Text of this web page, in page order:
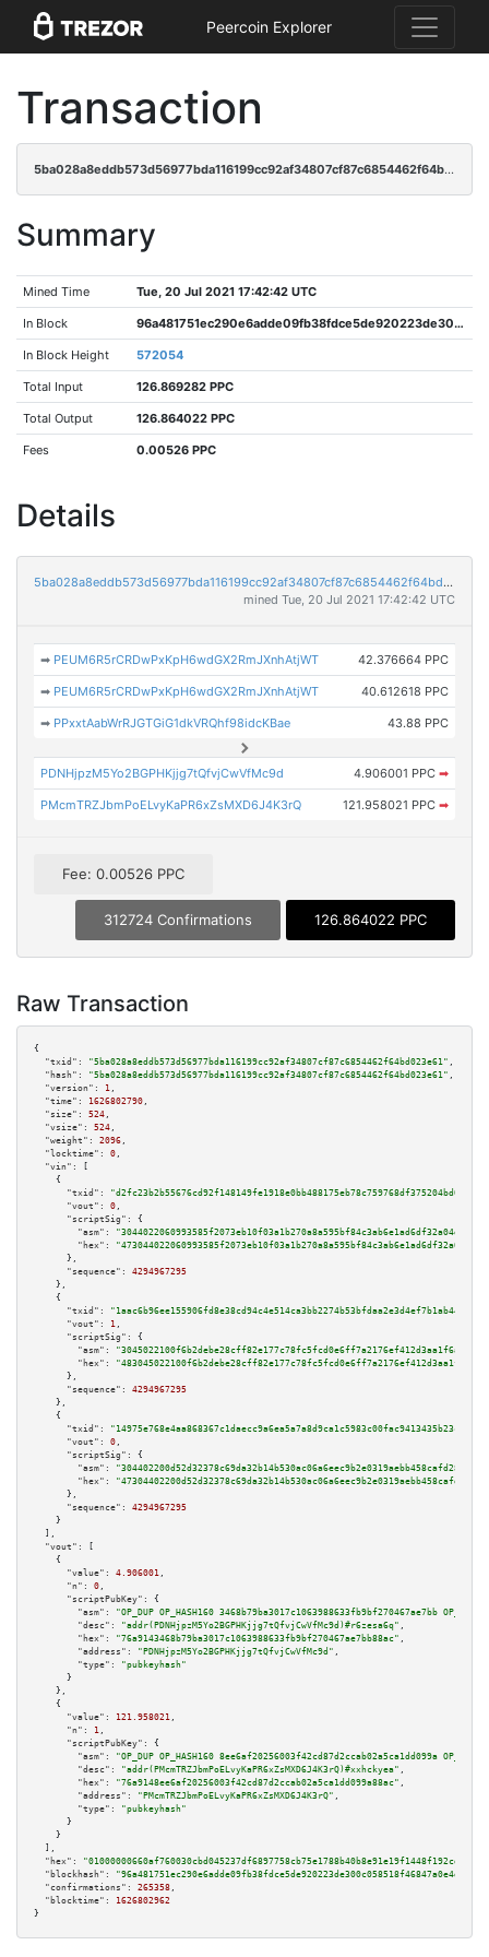
Peercoin Explorer
Transaction
5ba028a8eddb573d56977bda116199cc92af34807cf87c6854462f64bd023e61
Summary
Mined Time Tue, 20 Jul 2021 17:42:42 UTC
In Block 96a481751ec290e6adde09fb38fdce5de920223de300c058518f46847a0e4dbb
In Block Height 572054
Total Input 126.869282 PPC
Total Output 126.864022 PPC
Fees 0.00526 PPC
Details
5ba028a8eddb573d56977bda116199cc92af34807cf87c6854462f64bd023e61
mined Tue, 20 Jul 2021 17:42:42 UTC
➡ PEUM6R5rCRDwPxKpH6wdGX2RmJXnhAtjWT 42.376664 PPC
➡ PEUM6R5rCRDwPxKpH6wdGX2RmJXnhAtjWT 40.612618 PPC
➡ PPxxtAabWrRJGTGiG1dkVRQhf98idcKBae 43.88 PPC
PDNHjpzM5Yo2BGPHKjjg7tQfvjCwVfMc9d 4.906001 PPC ➡
PMcmTRZJbmPoELvyKaPR6xZsMXD6J4K3rQ 121.958021 PPC ➡
Fee: 0.00526 PPC
312724 Confirmations 126.864022 PPC
Raw Transaction
{
"txid":
"5ba028a8eddb573d56977bda116199cc92af34807cf87c6854462f64bd023e61" ,
"hash":
"5ba028a8eddb573d56977bda116199cc92af34807cf87c6854462f64bd023e61" ,
"version":
1 ,
"time":
1626802790 ,
"size":
524 ,
"vsize":
524 ,
"weight":
2096 ,
"locktime":
0 ,
"vin":
[
    {
"txid":
"d2fc23b2b55676cd92f148149fe1918e0bb488175eb78c759768df375204bd0c"
"vout":
0 ,
"scriptSig":
{
"asm":
"hex":
      },
"sequence":
4294967295
    },
    {
"txid":
"1aac6b96ee155906fd8e38cd94c4e514ca3bb2274b53bfdaa2e3d4ef7b1ab445"
"vout":
1 ,
"scriptSig":
{
"asm":
"hex":
      },
"sequence":
4294967295
    },
    {
"txid":
"14975e768e4aa868367c1daecc9a6ea5a7a8d9ca1c5983c00fac9413435b23c7"
"vout":
0 ,
"scriptSig":
{
"asm":
"hex":
      },
"sequence":
4294967295
    }
  ],
"vout":
[
    {
"value":
4.906001 ,
"n":
0 ,
"scriptPubKey":
{
"asm":
"OP_DUP OP_HASH160 3468b79ba3017c1063988633fb9bf270467ae7bb
"desc":
"addr(PDNHjpzM5Yo2BGPHKjjg7tQfvjCwVfMc9d)#r6zesa6q" ,
"hex":
"76a9143468b79ba3017c1063988633fb9bf270467ae7bb88ac" ,
"address":
"PDNHjpzM5Yo2BGPHKjjg7tQfvjCwVfMc9d" ,
"type":
"pubkeyhash"
      }
    },
    {
"value":
121.958021 ,
"n":
1 ,
"scriptPubKey":
{
"asm":
"OP_DUP OP_HASH160 8ee6af20256003f42cd87d2ccab02a5ca1dd099a
"desc":
"addr(PMcmTRZJbmPoELvyKaPR6xZsMXD6J4K3rQ)#xxhckyea" ,
"hex":
"76a9148ee6af20256003f42cd87d2ccab02a5ca1dd099a88ac" ,
"address":
"PMcmTRZJbmPoELvyKaPR6xZsMXD6J4K3rQ" ,
"type":
"pubkeyhash"
      }
    }
  ],
"hex":
"blockhash":
"96a481751ec290e6adde09fb38fdce5de920223de300c058518f46847a0e4dbb"
"confirmations":
265358 ,
"blocktime":
1626802962
}